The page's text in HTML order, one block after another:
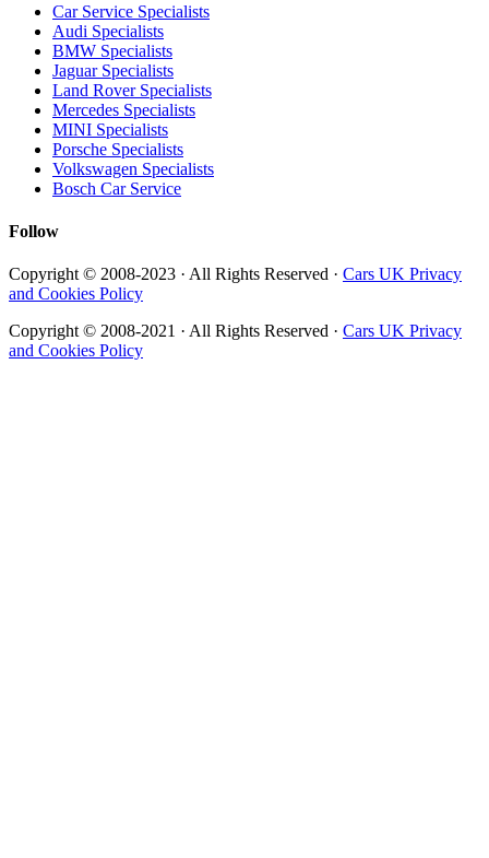
Car Service Specialists
Audi Specialists
BMW Specialists
Jaguar Specialists
Land Rover Specialists
Mercedes Specialists
MINI Specialists
Porsche Specialists
Volkswagen Specialists
Bosch Car Service
Follow
Copyright © 2008-2023 · All Rights Reserved · Cars UK Privacy
and Cookies Policy
Copyright © 2008-2021 · All Rights Reserved · Cars UK Privacy
and Cookies Policy